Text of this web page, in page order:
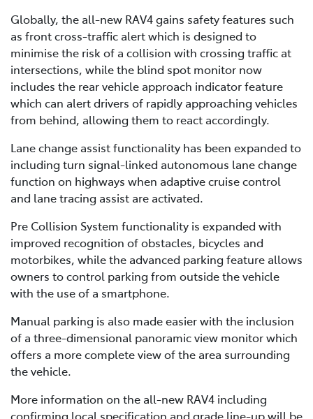
Globally, the all-new RAV4 gains safety features such
as front cross-traffic alert which is designed to
minimise the risk of a collision with crossing traffic at
intersections, while the blind spot monitor now
includes the rear vehicle approach indicator feature
which can alert drivers of rapidly approaching vehicles
from behind, allowing them to react accordingly.
Lane change assist functionality has been expanded to
including turn signal-linked autonomous lane change
function on highways when adaptive cruise control
and lane tracing assist are activated.
Pre Collision System functionality is expanded with
improved recognition of obstacles, bicycles and
motorbikes, while the advanced parking feature allows
owners to control parking from outside the vehicle
with the use of a smartphone.
Manual parking is also made easier with the inclusion
of a three-dimensional panoramic view monitor which
offers a more complete view of the area surrounding
the vehicle.
More information on the all-new RAV4 including
confirming local specification and grade line-up will be